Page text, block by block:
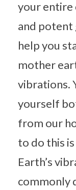
your entire
and potent
help you
mother
vibrations.
yourself
from our
to do this
Earth’s
commonly